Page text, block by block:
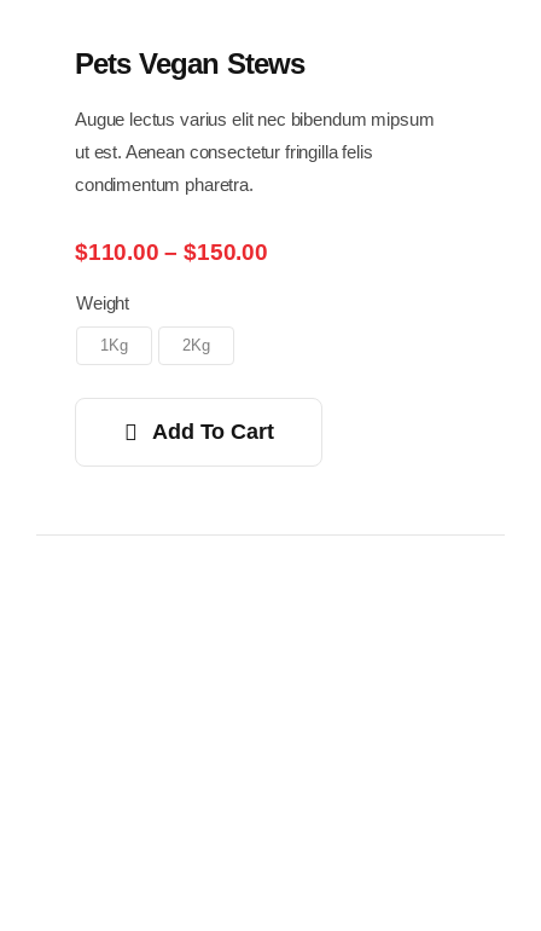
Pets Vegan Stews
Augue lectus varius elit nec bibendum mipsum
ut est. Aenean consectetur fringilla felis
condimentum pharetra.
$110.00 – $150.00Price
Weight
1Kg 2Kg
Add To Cart